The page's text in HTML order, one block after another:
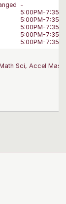
-
5:00PM-7:35
5:00PM-7:35
5:00PM-7:35
5:00PM-7:35
5:00PM-7:35
Sci, Accel